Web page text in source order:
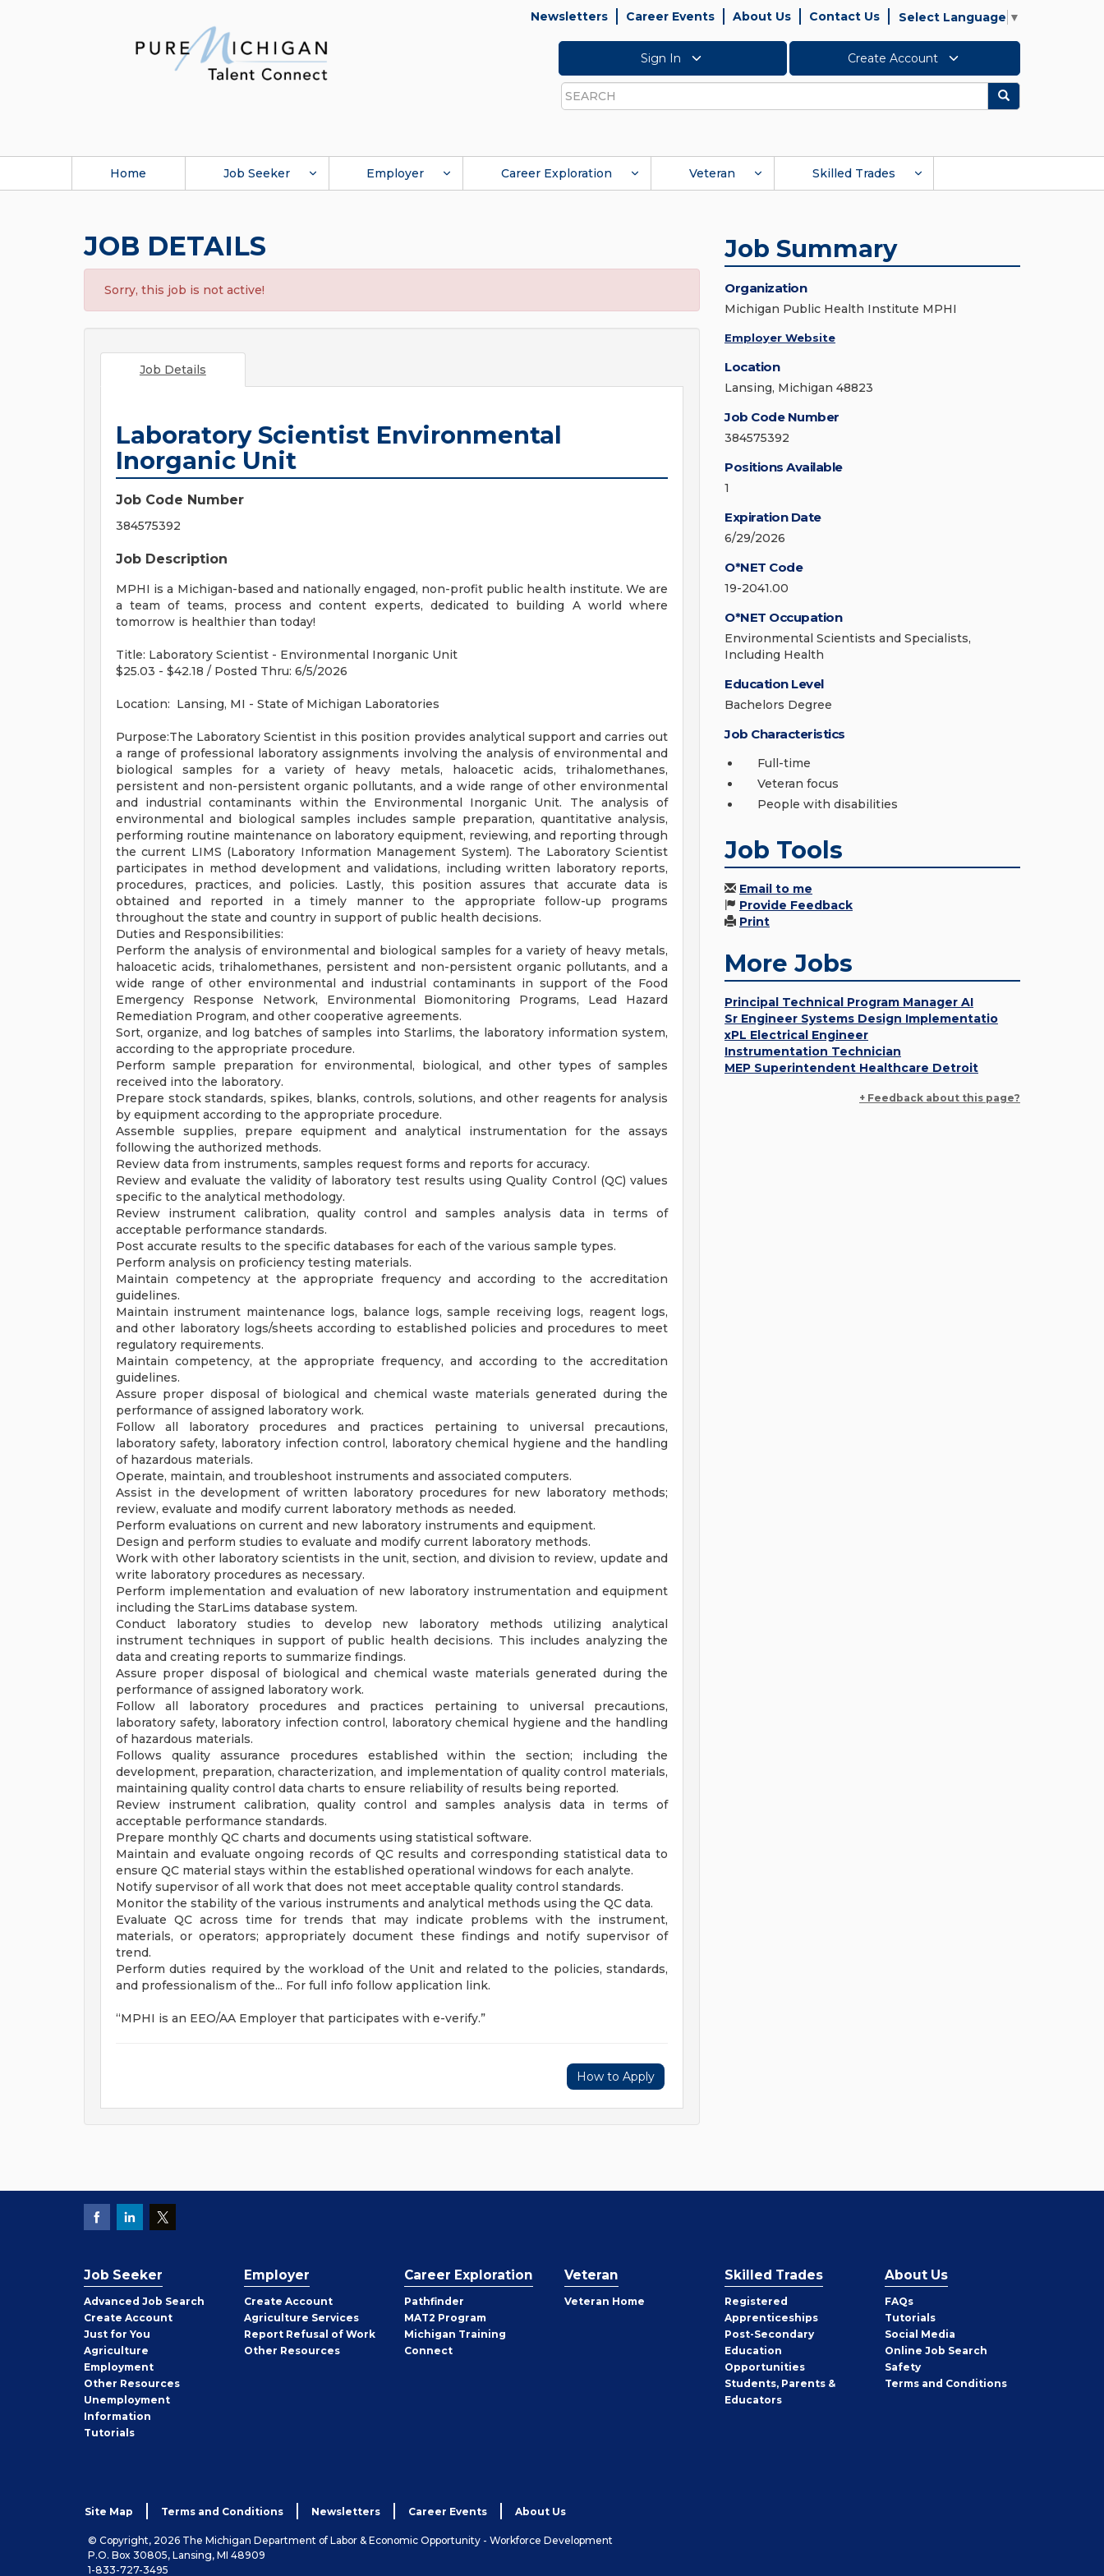
Newsletters Career Events About Us Contact Us Select Language ▼
Sign In Create Account
Search
Search
Home Job Seeker Employer Career Exploration Veteran Skilled Trades
JOB DETAILS
Sorry, this job is not active!
Job Details
Laboratory Scientist Environmental
Inorganic Unit
Job Code Number
384575392
Job Description
MPHI is a Michigan-based and nationally engaged, non-profit public health institute. We are
a team of teams, process and content experts, dedicated to building A world where
tomorrow is healthier than today!
Title: Laboratory Scientist - Environmental Inorganic Unit
$25.03 - $42.18 / Posted Thru: 6/5/2026
Location: Lansing, MI - State of Michigan Laboratories
Purpose:The Laboratory Scientist in this position provides analytical support and carries out
a range of professional laboratory assignments involving the analysis of environmental and
biological samples for a variety of heavy metals, haloacetic acids, trihalomethanes,
persistent and non-persistent organic pollutants, and a wide range of other environmental
and industrial contaminants within the Environmental Inorganic Unit. The analysis of
environmental and biological samples includes sample preparation, quantitative analysis,
performing routine maintenance on laboratory equipment, reviewing, and reporting through
the current LIMS (Laboratory Information Management System). The Laboratory Scientist
participates in method development and validations, including written laboratory reports,
procedures, practices, and policies. Lastly, this position assures that accurate data is
obtained and reported in a timely manner to the appropriate follow-up programs
throughout the state and country in support of public health decisions.
Duties and Responsibilities:
Perform the analysis of environmental and biological samples for a variety of heavy metals,
haloacetic acids, trihalomethanes, persistent and non-persistent organic pollutants, and a
wide range of other environmental and industrial contaminants in support of the Food
Emergency Response Network, Environmental Biomonitoring Programs, Lead Hazard
Remediation Program, and other cooperative agreements.
Sort, organize, and log batches of samples into Starlims, the laboratory information system,
according to the appropriate procedure.
Perform sample preparation for environmental, biological, and other types of samples
received into the laboratory.
Prepare stock standards, spikes, blanks, controls, solutions, and other reagents for analysis
by equipment according to the appropriate procedure.
Assemble supplies, prepare equipment and analytical instrumentation for the assays
following the authorized methods.
Review data from instruments, samples request forms and reports for accuracy.
Review and evaluate the validity of laboratory test results using Quality Control (QC) values
specific to the analytical methodology.
Review instrument calibration, quality control and samples analysis data in terms of
acceptable performance standards.
Post accurate results to the specific databases for each of the various sample types.
Perform analysis on proficiency testing materials.
Maintain competency at the appropriate frequency and according to the accreditation
guidelines.
Maintain instrument maintenance logs, balance logs, sample receiving logs, reagent logs,
and other laboratory logs/sheets according to established policies and procedures to meet
regulatory requirements.
Maintain competency, at the appropriate frequency, and according to the accreditation
guidelines.
Assure proper disposal of biological and chemical waste materials generated during the
performance of assigned laboratory work.
Follow all laboratory procedures and practices pertaining to universal precautions,
laboratory safety, laboratory infection control, laboratory chemical hygiene and the handling
of hazardous materials.
Operate, maintain, and troubleshoot instruments and associated computers.
Assist in the development of written laboratory procedures for new laboratory methods;
review, evaluate and modify current laboratory methods as needed.
Perform evaluations on current and new laboratory instruments and equipment.
Design and perform studies to evaluate and modify current laboratory methods.
Work with other laboratory scientists in the unit, section, and division to review, update and
write laboratory procedures as necessary.
Perform implementation and evaluation of new laboratory instrumentation and equipment
including the StarLims database system.
Conduct laboratory studies to develop new laboratory methods utilizing analytical
instrument techniques in support of public health decisions. This includes analyzing the
data and creating reports to summarize findings.
Assure proper disposal of biological and chemical waste materials generated during the
performance of assigned laboratory work.
Follow all laboratory procedures and practices pertaining to universal precautions,
laboratory safety, laboratory infection control, laboratory chemical hygiene and the handling
of hazardous materials.
Follows quality assurance procedures established within the section; including the
development, preparation, characterization, and implementation of quality control materials,
maintaining quality control data charts to ensure reliability of results being reported.
Review instrument calibration, quality control and samples analysis data in terms of
acceptable performance standards.
Prepare monthly QC charts and documents using statistical software.
Maintain and evaluate ongoing records of QC results and corresponding statistical data to
ensure QC material stays within the established operational windows for each analyte.
Notify supervisor of all work that does not meet acceptable quality control standards.
Monitor the stability of the various instruments and analytical methods using the QC data.
Evaluate QC across time for trends that may indicate problems with the instrument,
materials, or operators; appropriately document these findings and notify supervisor of
trend.
Perform duties required by the workload of the Unit and related to the policies, standards,
and professionalism of the... For full info follow application link.
“MPHI is an EEO/AA Employer that participates with e-verify.”
How to Apply
Job Summary
Organization
Michigan Public Health Institute MPHI
Employer Website
Location
Lansing, Michigan 48823
Job Code Number
384575392
Positions Available
1
Expiration Date
6/29/2026
O*NET Code
19-2041.00
O*NET Occupation
Environmental Scientists and Specialists,
Including Health
Education Level
Bachelors Degree
Job Characteristics
Full-time
Veteran focus
People with disabilities
Job Tools
Email to me
Provide Feedback
Print
More Jobs
Principal Technical Program Manager AI
Sr Engineer Systems Design Implementatio
xPL Electrical Engineer
Instrumentation Technician
MEP Superintendent Healthcare Detroit
+ Feedback about this page?
Job Seeker
Advanced Job Search
Create Job
Seeker
Account
Just for You
Agriculture
Employment
Other Job
Seeker
Resources
Unemployment
Information
Tutorials
Employer
Create Employer
Account
Agriculture Services
Report Refusal of Work
Other Employer
Resources
Career Exploration
Pathfinder
MAT2 Program
Michigan Training
Connect
Veteran
Veteran Home
Skilled Trades
Registered
Apprenticeships
Post-Secondary
Education
Opportunities
Students, Parents &
Educators
About Us
FAQs
Tutorials
Social Media
Online Job Search
Safety
Terms and Conditions
Site Map Terms and Conditions Newsletters Career Events About Us
© Copyright, 2026 The Michigan Department of Labor & Economic Opportunity - Workforce Development
P.O. Box 30805, Lansing, MI 48909
1-833-727-3495